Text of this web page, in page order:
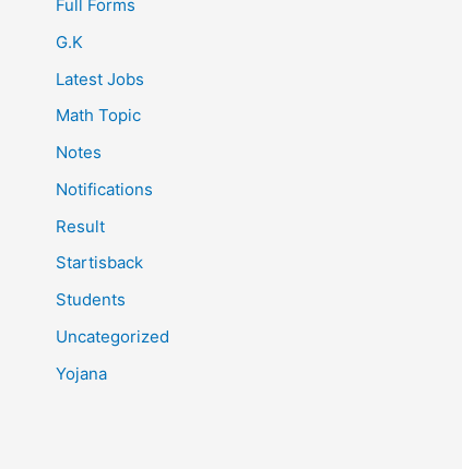
Full Forms
G.K
Latest Jobs
Math Topic
Notes
Notifications
Result
Startisback
Students
Uncategorized
Yojana